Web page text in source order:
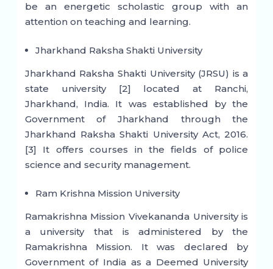
be an energetic scholastic group with an
attention on teaching and learning.
Jharkhand Raksha Shakti University
Jharkhand Raksha Shakti University (JRSU) is a
state university [2] located at Ranchi,
Jharkhand, India. It was established by the
Government of Jharkhand through the
Jharkhand Raksha Shakti University Act, 2016.
[3] It offers courses in the fields of police
science and security management.
Ram Krishna Mission University
Ramakrishna Mission Vivekananda University is
a university that is administered by the
Ramakrishna Mission. It was declared by
Government of India as a Deemed University